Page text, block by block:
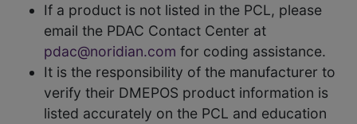
If a product is not listed in the PCL, please
email the PDAC Contact Center at
pdac@noridian.com for coding assistance.
It is the responsibility of the manufacturer to
verify their DMEPOS product information is
listed accurately on the PCL and education